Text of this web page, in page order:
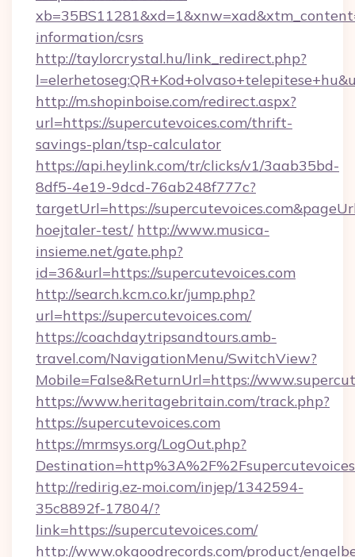
information/csrs
http://taylorcrystal.hu/link_redirect.php?
http://m.shopinboise.com/redirect.aspx?
url=https://supercutevoices.com/thrift-
savings-plan/tsp-calculator
https://api.heylink.com/tr/clicks/v1/3aab35bd-
8df5-4e19-9dcd-76ab248f777c?
targetUrl=https://
hoejtaler-test/ http://www.musica-
insieme.net/gate.php?
id=36&url=https://supercutevoices.com
http://search.kcm.co.kr/jump.php?
url=https://supercutevoices.com/
https://coachdaytripsandtours.amb-
travel.com/NavigationMenu/SwitchView?
Mobile=False&ReturnUrl=https://
https://www.heritagebritain.com/track.php?
https://supercutevoices.com
https://mrmsys.org/LogOut.php?
http://redirig.ez-moi.com/injep/1342594-
35c8892f-17804/?
link=https://supercutevoices.com/
http://www.okgoodrecords.com/product/